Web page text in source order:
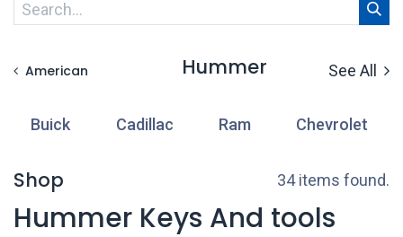
American Hummer See All
Buick Cadillac Ram Chevrolet
Shop 34 items found.
Hummer Keys And tools